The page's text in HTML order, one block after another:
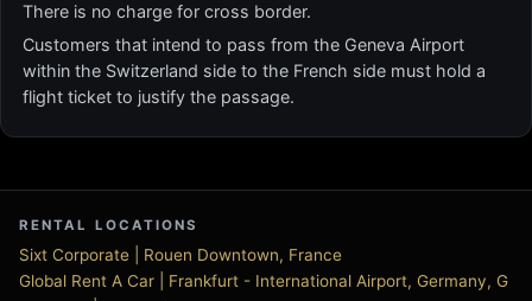
There is no charge for cross border.
Customers that intend to pass from the Geneva Airport
within the Switzerland side to the French side must hold a
flight ticket to justify the passage.
RENTAL LOCATIONS
Sixt Corporate | Rouen Downtown, France
Global Rent A Car | Frankfurt - International Airport, Germany, G